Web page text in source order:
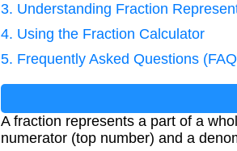
3. Understanding Fraction
4. Using the Fraction Calculator
5. Frequently Asked Questions
A fraction represents a part of a
numerator (top number) and a